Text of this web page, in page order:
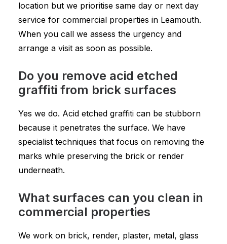
location but we prioritise same day or next day
service for commercial properties in Leamouth.
When you call we assess the urgency and
arrange a visit as soon as possible.
Do you remove acid etched
graffiti from brick surfaces
Yes we do. Acid etched graffiti can be stubborn
because it penetrates the surface. We have
specialist techniques that focus on removing the
marks while preserving the brick or render
underneath.
What surfaces can you clean in
commercial properties
We work on brick, render, plaster, metal, glass